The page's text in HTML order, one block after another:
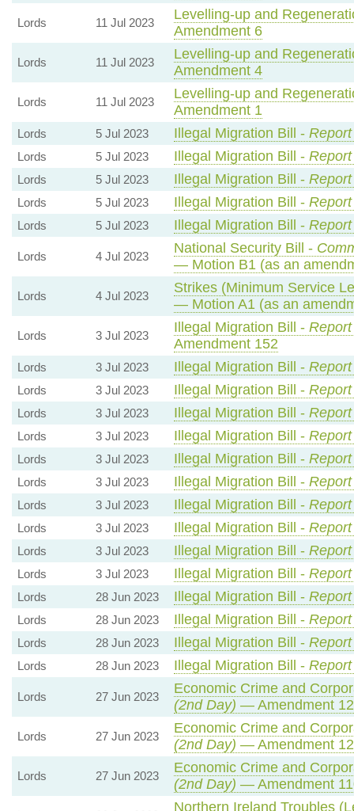
Lords 11 Jul 2023
Levelling-up and
Amendment 6
Lords 11 Jul 2023
Levelling-up and
Amendment 4
Lords 11 Jul 2023
Levelling-up and
Amendment 1
Lords 5 Jul 2023 Illegal Migration Bill -
Lords 5 Jul 2023 Illegal Migration Bill -
Lords 5 Jul 2023 Illegal Migration Bill -
Lords 5 Jul 2023 Illegal Migration Bill -
Lords 5 Jul 2023 Illegal Migration Bill -
Lords 4 Jul 2023
National Security Bill -
— Motion B1 (as an
Lords 4 Jul 2023
Strikes (Minimum Service
— Motion A1 (as an
Lords 3 Jul 2023
Illegal Migration Bill -
Amendment 152
Lords 3 Jul 2023 Illegal Migration Bill -
Lords 3 Jul 2023 Illegal Migration Bill -
Lords 3 Jul 2023 Illegal Migration Bill -
Lords 3 Jul 2023 Illegal Migration Bill -
Lords 3 Jul 2023 Illegal Migration Bill -
Lords 3 Jul 2023 Illegal Migration Bill -
Lords 3 Jul 2023 Illegal Migration Bill -
Lords 3 Jul 2023 Illegal Migration Bill -
Lords 3 Jul 2023 Illegal Migration Bill -
Lords 3 Jul 2023 Illegal Migration Bill -
Lords 28 Jun 2023 Illegal Migration Bill -
Lords 28 Jun 2023 Illegal Migration Bill -
Lords 28 Jun 2023 Illegal Migration Bill -
Lords 28 Jun 2023 Illegal Migration Bill -
Lords 27 Jun 2023
Economic Crime and
(2nd Day) — Amendment
Lords 27 Jun 2023
Economic Crime and
(2nd Day) — Amendment
Lords 27 Jun 2023
Economic Crime and
(2nd Day) — Amendment
Northern Ireland Troubles